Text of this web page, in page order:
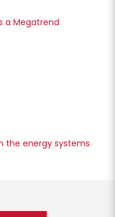
a Megatrend
the energy systems